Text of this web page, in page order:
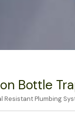
Bottle
Resistant Plumbing